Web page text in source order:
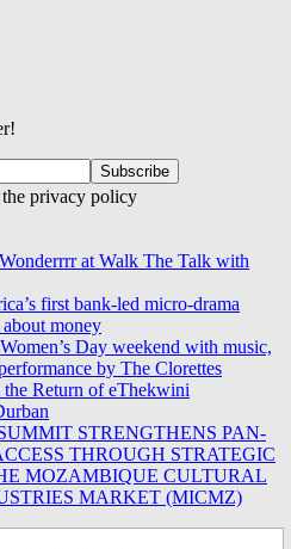
the privacy policy
at Walk The Talk with
first bank-led micro-drama
money
Day weekend with music,
by The Clorettes
Return of eThekwini
STRENGTHENS PAN-
THROUGH STRATEGIC
MOZAMBIQUE CULTURAL
MARKET (MICMZ)